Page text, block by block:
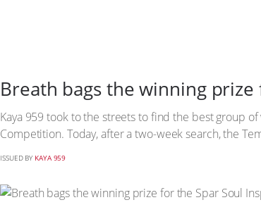
Breath bags the winning
Kaya 959 took to the streets to find the best group
Competition. Today, after a two-week search, the
ISSUED BY KAYA 959